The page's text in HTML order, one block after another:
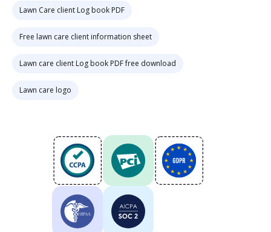
Lawn Care client Log book PDF
Free lawn care client information sheet
Lawn care client Log book PDF free download
Lawn care logo